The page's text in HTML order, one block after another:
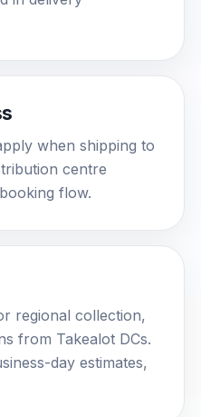
when shipping to
centre
flow.
regional collection,
from Takealot DCs.
day estimates,